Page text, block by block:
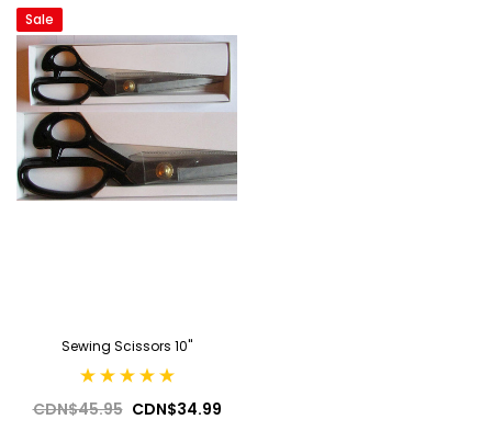
Sale
Sewing Scissors 10''
CDN$45.95 CDN$34.99